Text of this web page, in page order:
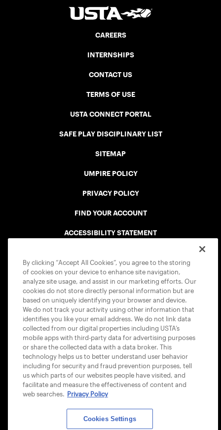
CAREERS
INTERNSHIPS
CONTACT US
TERMS OF USE
USTA CONNECT PORTAL
SAFE PLAY DISCIPLINARY LIST
SITEMAP
UMPIRE POLICY
PRIVACY POLICY
FIND YOUR ACCOUNT
ACCESSIBILITY STATEMENT
USTA APPS
By clicking “Accept All Cookies”, you agree to the storing
of cookies on your device to enhance site navigation,
analyze site usage, and assist in our marketing efforts. Our
cookies do not store directly personal information but are
based on uniquely identifying your browser and device.
We do not track your activity using other information that
identifies you like your email address. We do not link data
collected from our digital properties including USTA’s
mobile apps with third-party data for advertising purposes
or share the collected data with a data broker. This
technology helps us to better understand user behavior
including for security and fraud prevention purposes, tell
us which parts of our websites people have visited, and
facilitate and measure the effectiveness of content and
web searches. Privacy Policy
Cookies Settings